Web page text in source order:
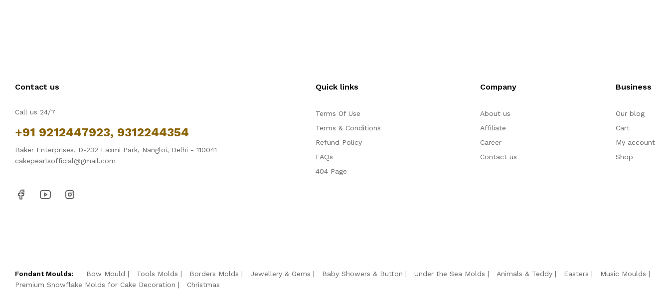
Contact us
Call us 24/7
+91 9212447923, 9312244354
Baker Enterprises, D-232 Laxmi Park, Nangloi, Delhi - 110041
cakepearlsofficial@gmail.com
Quick links
Terms Of Use
Terms & Conditions
Refund Policy
FAQs
404 Page
Company
About us
Affiliate
Career
Contact us
Business
Our blog
Cart
My account
Shop
Fondant Moulds: Bow Mould Tools Molds Borders Molds Jewellery & Gems Baby Showers & Button Under the Sea Molds Animals & Teddy Easters
Music Moulds
Premium Snowflake Molds for Cake Decoration
Christmas